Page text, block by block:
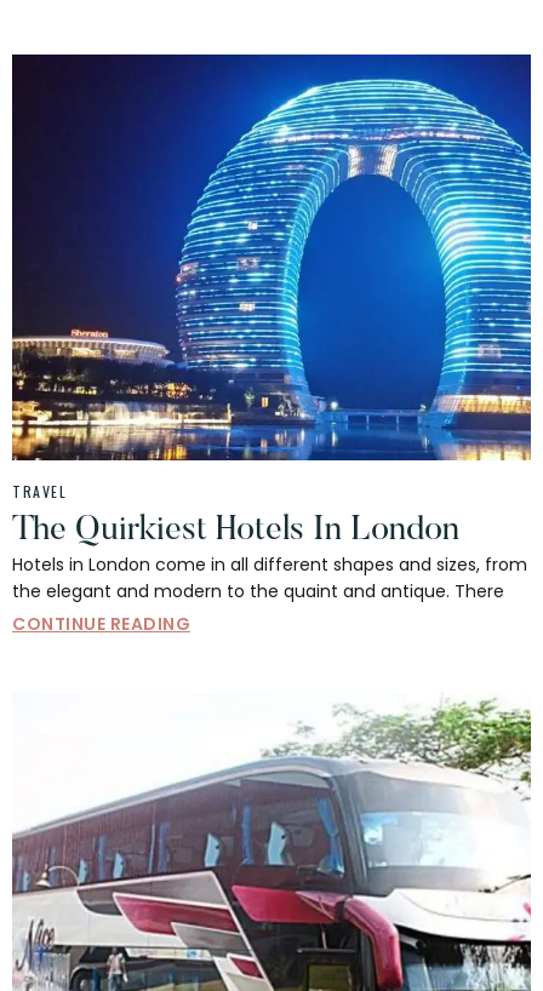
TRAVEL
The Quirkiest Hotels In London
Hotels in London come in all different shapes and sizes, from
the elegant and modern to the quaint and antique. There
CONTINUE READING